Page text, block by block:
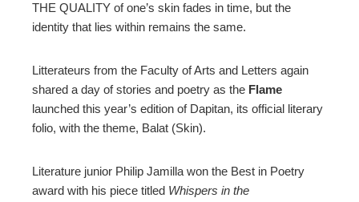
THE QUALITY of one’s skin fades in time, but the
identity that lies within remains the same.
Litterateurs from the Faculty of Arts and Letters again
shared a day of stories and poetry as the Flame
launched this year’s edition of Dapitan, its official literary
folio, with the theme, Balat (Skin).
Literature junior Philip Jamilla won the Best in Poetry
award with his piece titled Whispers in the